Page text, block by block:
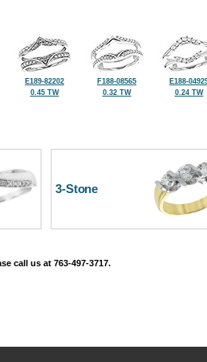
E189-82202
0.45 TW
F188-08565
0.32 TW
E188-
0.24 TW
3-Stone
call us at 763-497-3717.